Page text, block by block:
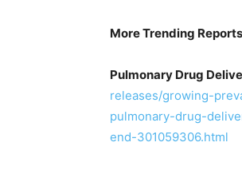
More Trending
Pulmonary Drug
releases/growing-
pulmonary-drug-
end-301059306.html